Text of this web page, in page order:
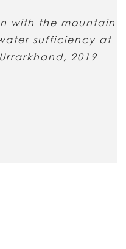
with the mountain
sufficiency at
2019